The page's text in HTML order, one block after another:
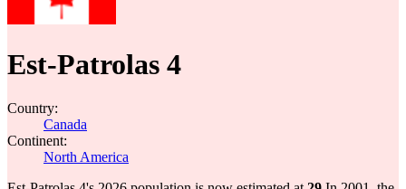
Est-Patrolas 4
Country:
Canada
Continent:
North America